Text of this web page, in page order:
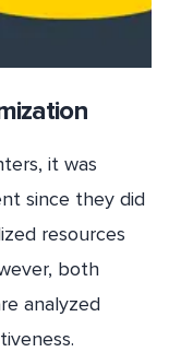
it was
since they did
resources
both
analyzed